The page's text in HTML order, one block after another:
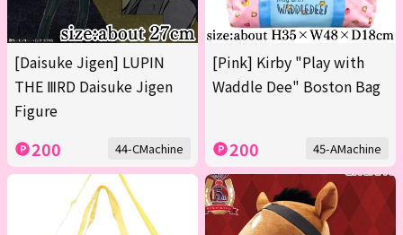
[Daisuke Jigen] LUPIN
THE ⅢRD Daisuke Jigen
Figure
200 44-CMachine
[Pink] Kirby "Play with
Waddle Dee" Boston Bag
200 45-AMachine